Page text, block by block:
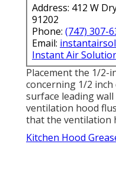
Address: 412 W
91202
Phone: (747) 307-
Email:
Instant Air
Placement the 1/2-
concerning 1/2
surface leading
ventilation hood
that the ventilation
Kitchen Hood